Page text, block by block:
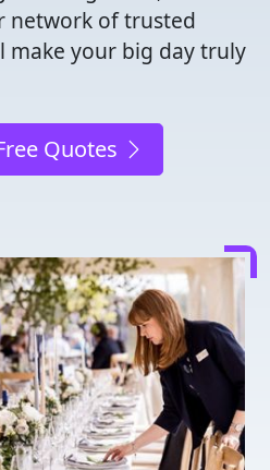
network of trusted
make your big day truly
Quotes